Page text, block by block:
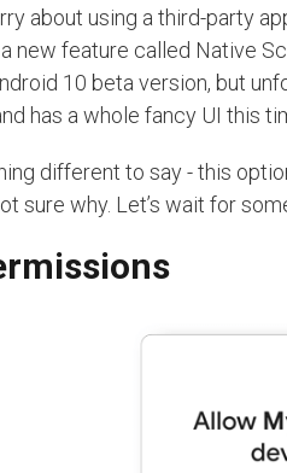
about using a third-party
new feature called Native
10 beta version, but
has a whole fancy UI this
different to say - this
sure why. Let’s wait for